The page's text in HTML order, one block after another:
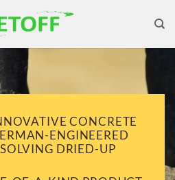
CONCRETE
ENGINEERED
DRIED-UP